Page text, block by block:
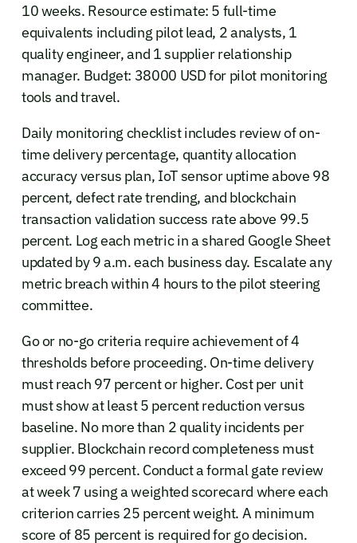
10 weeks. Resource estimate: 5 full-time
equivalents including pilot lead, 2 analysts, 1
quality engineer, and 1 supplier relationship
manager. Budget: 38000 USD for pilot monitoring
tools and travel.
Daily monitoring checklist includes review of on-
time delivery percentage, quantity allocation
accuracy versus plan, IoT sensor uptime above 98
percent, defect rate trending, and blockchain
transaction validation success rate above 99.5
percent. Log each metric in a shared Google Sheet
updated by 9 a.m. each business day. Escalate any
metric breach within 4 hours to the pilot steering
committee.
Go or no-go criteria require achievement of 4
thresholds before proceeding. On-time delivery
must reach 97 percent or higher. Cost per unit
must show at least 5 percent reduction versus
baseline. No more than 2 quality incidents per
supplier. Blockchain record completeness must
exceed 99 percent. Conduct a formal gate review
at week 7 using a weighted scorecard where each
criterion carries 25 percent weight. A minimum
score of 85 percent is required for go decision.